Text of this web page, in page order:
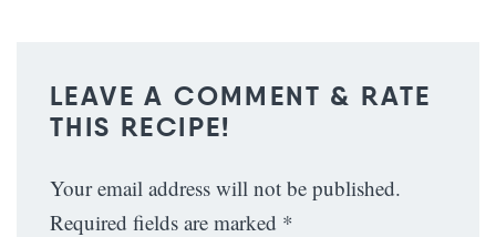
LEAVE A COMMENT & RATE
THIS RECIPE!
Your email address will not be published.
Required fields are marked *